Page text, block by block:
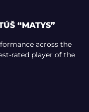
“MATYS”
across the
rated player of the